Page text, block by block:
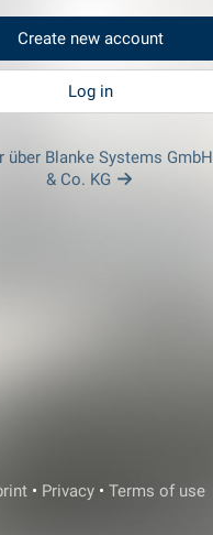
Create new account
Log in
über Blanke Systems GmbH
& Co. KG
• Privacy• Terms of use